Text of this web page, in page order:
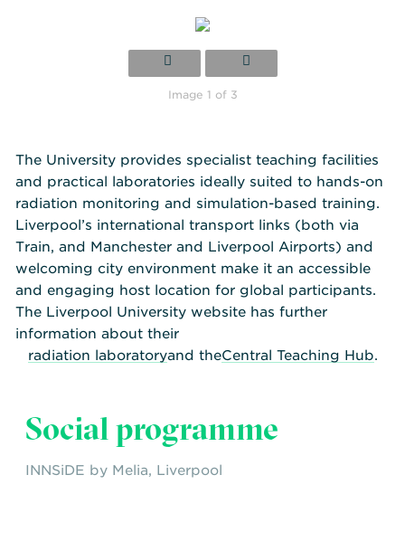
Image 1 of 3
The University provides specialist teaching facilities
and practical laboratories ideally suited to hands-on
radiation monitoring and simulation-based training.
Liverpool’s international transport links (both via
Train, and Manchester and Liverpool Airports) and
welcoming city environment make it an accessible
and engaging host location for global participants.
The Liverpool University website has further
information about their
radiation laboratoryand theCentral Teaching Hub.
Social programme
INNSiDE by Melia, Liverpool